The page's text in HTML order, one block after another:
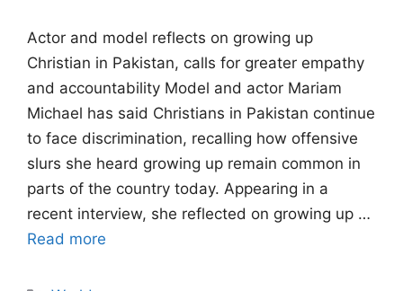
Actor and model reflects on growing up
Christian in Pakistan, calls for greater empathy
and accountability Model and actor Mariam
Michael has said Christians in Pakistan continue
to face discrimination, recalling how offensive
slurs she heard growing up remain common in
parts of the country today. Appearing in a
recent interview, she reflected on growing up …
Read more